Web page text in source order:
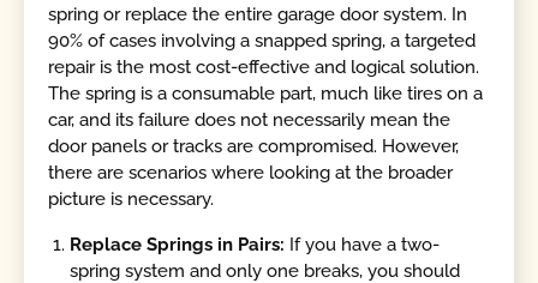
spring or replace the entire garage door system. In
90% of cases involving a snapped spring, a targeted
repair is the most cost-effective and logical solution.
The spring is a consumable part, much like tires on a
car, and its failure does not necessarily mean the
door panels or tracks are compromised. However,
there are scenarios where looking at the broader
picture is necessary.
Replace Springs in Pairs: If you have a two-
spring system and only one breaks, you should